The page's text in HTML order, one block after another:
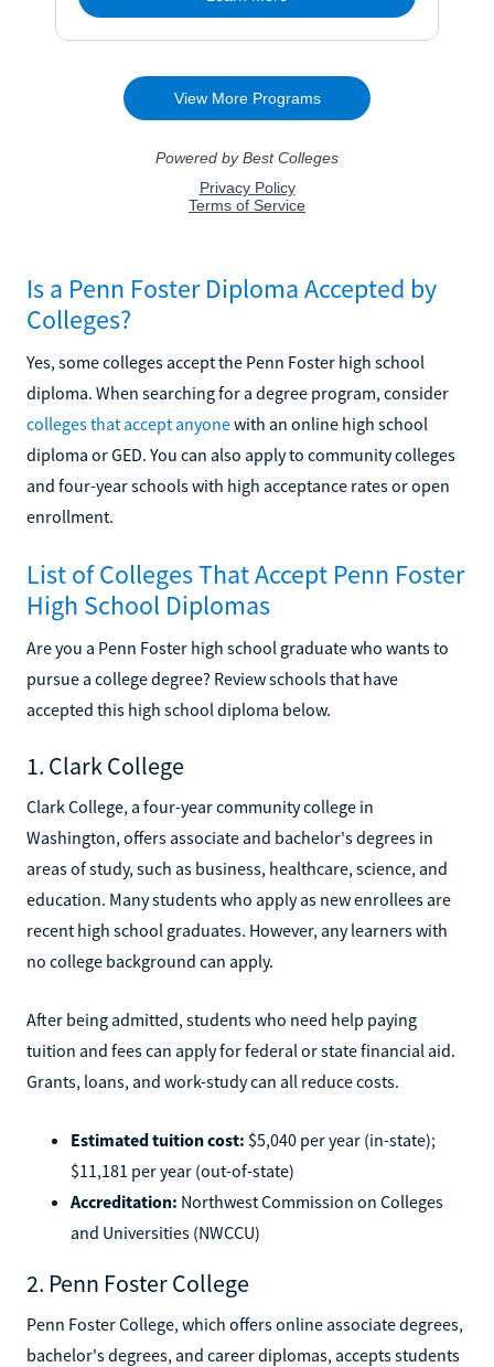
Is a Penn Foster Diploma Accepted by
Colleges?
Yes, some colleges accept the Penn Foster high school
diploma. When searching for a degree program, consider
colleges that accept anyonewith an online high school
diploma or GED. You can also apply to community colleges
and four-year schools with high acceptance rates or open
enrollment.
List of Colleges That Accept Penn Foster
High School Diplomas
Are you a Penn Foster high school graduate who wants to
pursue a college degree? Review schools that have
accepted this high school diploma below.
1. Clark College
Clark College, a four-year community college in
Washington, offers associate and bachelor's degrees in
areas of study, such as business, healthcare, science, and
education. Many students who apply as new enrollees are
recent high school graduates. However, any learners with
no college background can apply.
After being admitted, students who need help paying
tuition and fees can apply for federal or state financial aid.
Grants, loans, and work-study can all reduce costs.
Estimated tuition cost: $5,040 per year (in-state);
$11,181 per year (out-of-state)
Accreditation: Northwest Commission on Colleges
and Universities (NWCCU)
2. Penn Foster College
Penn Foster College, which offers online associate degrees,
bachelor's degrees, and career diplomas, accepts students